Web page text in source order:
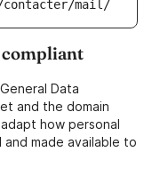
contacter/mail/
compliant
Data
and the domain
how personal
and made available to